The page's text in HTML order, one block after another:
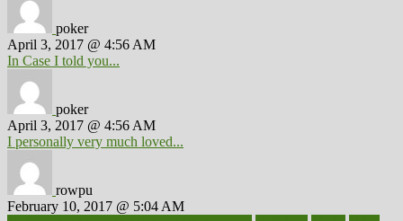
poker
April 3, 2017 @ 4:56 AM
In Case I told you...
poker
April 3, 2017 @ 4:56 AM
I personally very much loved...
rowpu
February 10, 2017 @ 5:04 AM